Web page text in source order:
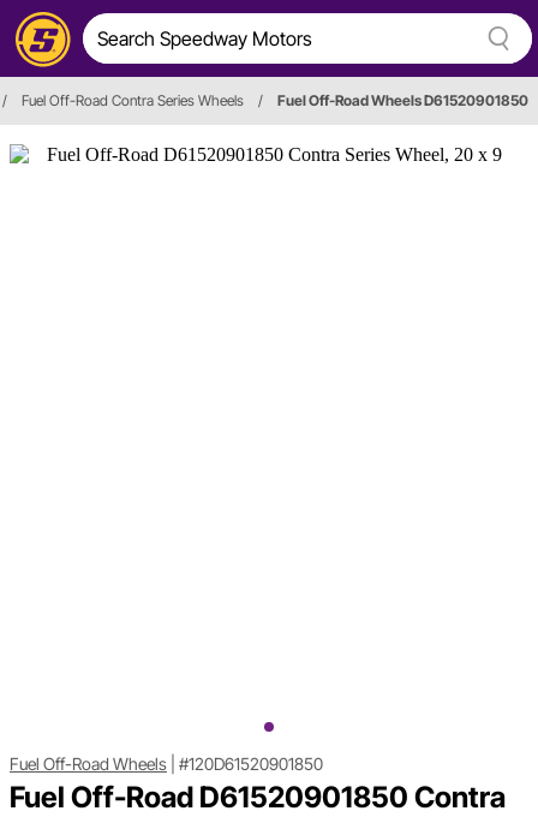
/ Fuel Off-Road Contra Series Wheels / Fuel Off-Road Wheels D61520901850
Fuel Off-Road Wheels #120D61520901850
Fuel Off-Road D61520901850 Contra